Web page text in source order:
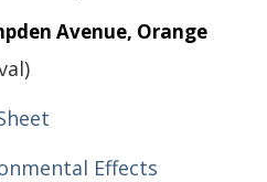
Avenue, Orange
Effects